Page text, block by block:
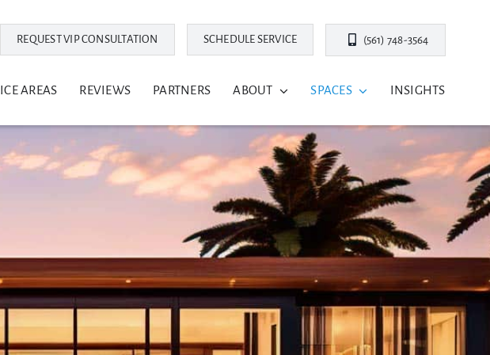
REQUEST VIP CONSULTATION SCHEDULE SERVICE (561) 748-3564
AREAS REVIEWS PARTNERS ABOUT SPACES INSIGHTS